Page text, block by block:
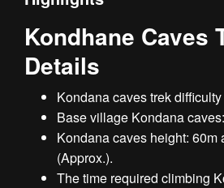
Kondhane Caves
Details
Kondana caves trek
Base village Kondana
Kondana caves height: 60m
(Approx.).
The time required climbing